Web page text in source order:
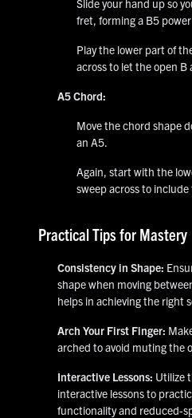
Slide your hand up so
fret, forming a B5
Play the lower part of
across to let the open
A5 Chord:
Move the chord shape
an A5.
Again, start with the
sweep across to
Practical Tips for Mastery
Consistency in Shape:
shape when moving
helps in achieving the right
Arch Your First Finger:
arched to avoid muting the
Interactive Lessons: Utilize
interactive lessons to
functionality and reduced-